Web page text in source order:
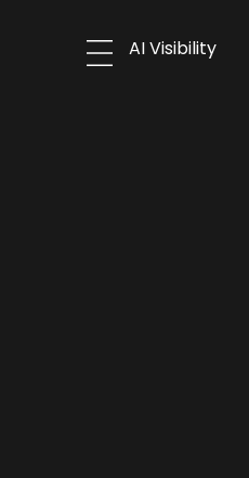
AI Visibility